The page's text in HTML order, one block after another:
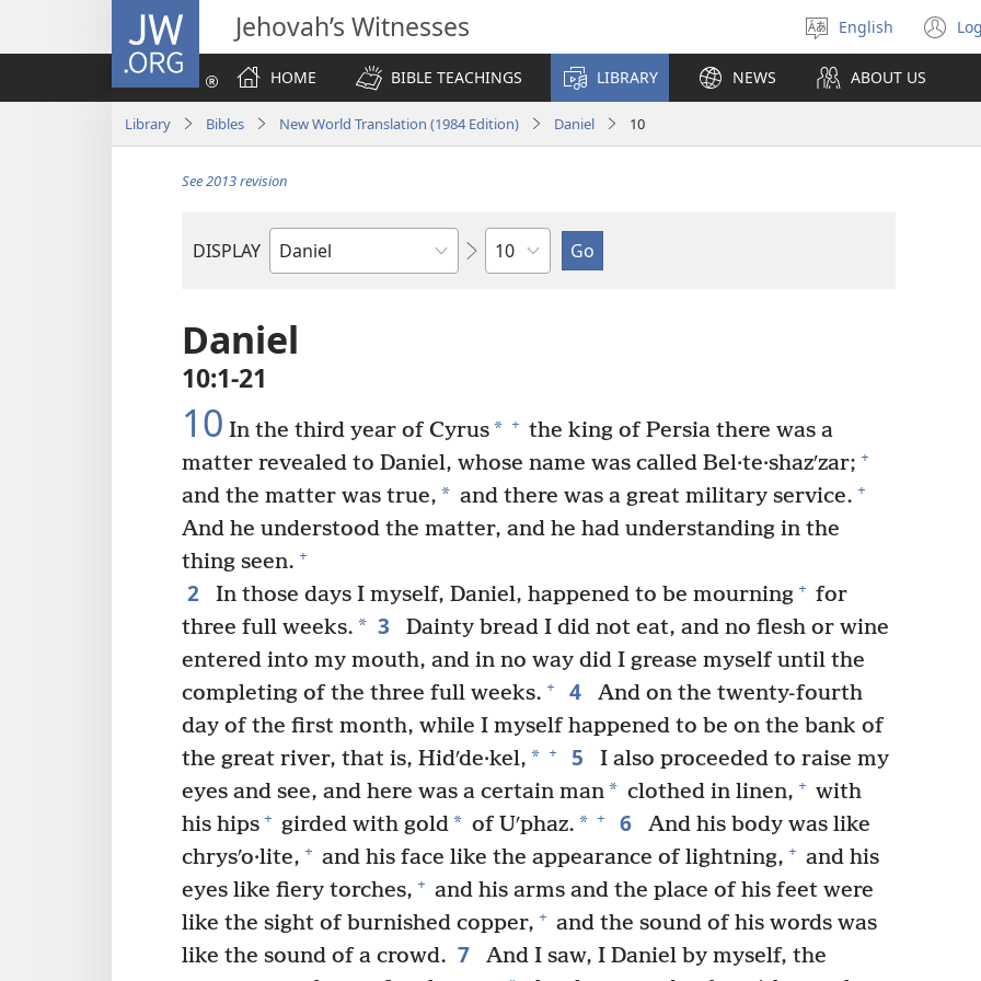
JW.ORG Jehovah’s Witnesses
Select
language
English
HOME
BIBLE TEACHINGS LIBRARY NEWS ABOUT US
Library Bibles New World Translation (1984 Edition) Daniel 10
See 2013 revision
DISPLAY
Bible
Chapter
Daniel
10:1-21
10 In the third year of Cyrus* + the king of Persia there was a
matter revealed to Daniel, whose name was called Bel·te·shazʹzar; +
and the matter was true, * and there was a great military service. +
And he understood the matter, and he had understanding in the
thing seen. +
2 In those days I myself, Daniel, happened to be mourning + for
three full weeks. * 3
Dainty bread I did not eat, and no flesh or wine
entered into my mouth, and in no way did I grease myself until the
completing of the three full weeks. + 4
And on the twenty-fourth
day of the first month, while I myself happened to be on the bank of
the great river, that is, Hidʹde·kel, * + 5
I also proceeded to raise my
eyes and see, and here was a certain man* clothed in linen, + with
his hips + girded with gold* of Uʹphaz. * + 6
And his body was like
chrysʹo·lite, + and his face like the appearance of lightning, + and his
eyes like fiery torches, + and his arms and the place of his feet were
like the sight of burnished copper, + and the sound of his words was
like the sound of a crowd. 7
And I saw, I Daniel by myself, the